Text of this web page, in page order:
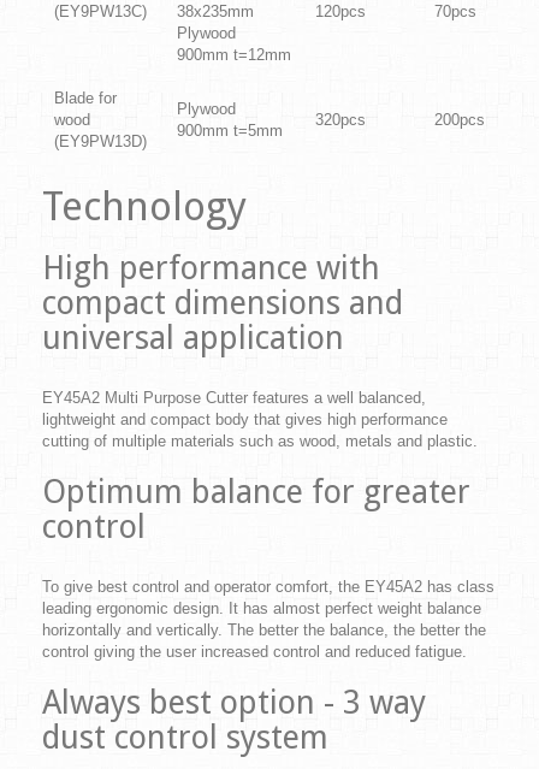
(EY9PW13C)
38x235mm
Plywood
900mm t=12mm
120pcs
70pcs
Blade for
wood
(EY9PW13D)
Plywood
900mm t=5mm
320pcs 200pcs
Technology
High performance with
compact dimensions and
universal application
EY45A2 Multi Purpose Cutter features a well balanced,
lightweight and compact body that gives high performance
cutting of multiple materials such as wood, metals and plastic.
Optimum balance for greater
control
To give best control and operator comfort, the EY45A2 has class
leading ergonomic design. It has almost perfect weight balance
horizontally and vertically. The better the balance, the better the
control giving the user increased control and reduced fatigue.
Always best option - 3 way
dust control system